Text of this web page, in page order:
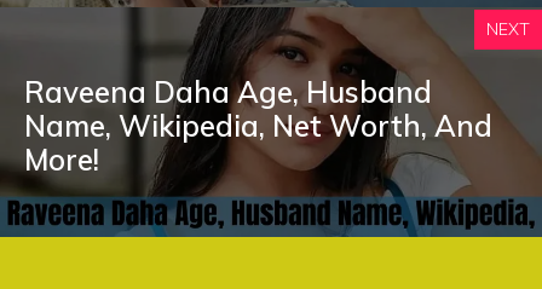
NEXT
Raveena Daha Age, Husband
Name, Wikipedia, Net Worth, And
More!